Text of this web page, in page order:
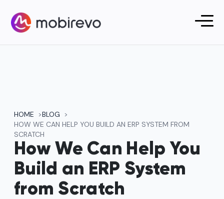
HOME
BLOG
HOW WE CAN HELP YOU BUILD AN ERP SYSTEM FROM
SCRATCH
How We Can Help You
Build an ERP System
from Scratch